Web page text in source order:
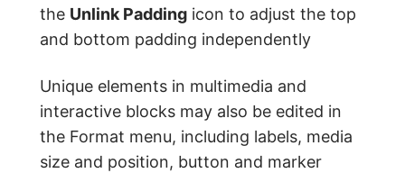
the Unlink Padding icon to adjust the top
and bottom padding independently
Unique elements in multimedia and
interactive blocks may also be edited in
the Format menu, including labels, media
size and position, button and marker